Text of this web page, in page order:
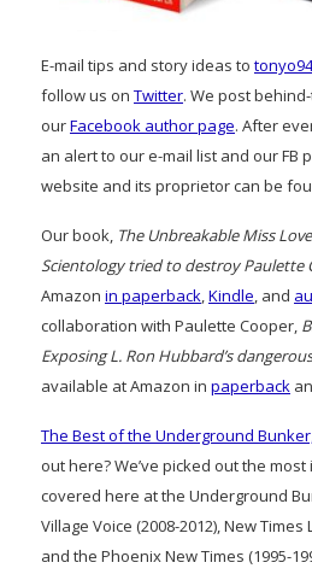
E-mail tips and story ideas to
follow us on Twitter. We post
ourFacebook author page. After
an alert to our e-mail list and our FB
website and its proprietor can be
Our book, The Unbreakable Miss
Scientology tried to destroy Paulette
Amazon in paperback,Kindle, and
collaboration with Paulette Cooper,
Exposing L. Ron Hubbard’s dangerous
available at Amazon in paperback
The Best of the Underground
out here? We’ve picked out the
covered here at the Underground
Village Voice (2008-2012), New Times
and the Phoenix New Times (1995-